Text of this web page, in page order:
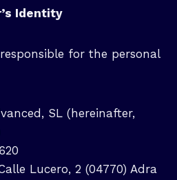
Identity
for the personal
SL (hereinafter,
Lucero, 2 (04770) Adra